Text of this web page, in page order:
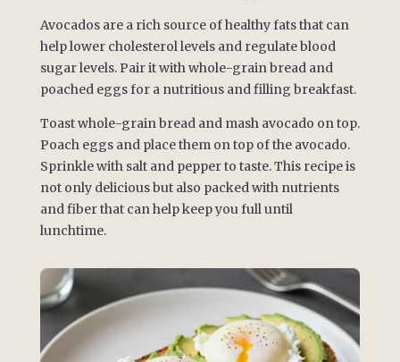
Avocados are a rich source of healthy fats that can
help lower cholesterol levels and regulate blood
sugar levels. Pair it with whole-grain bread and
poached eggs for a nutritious and filling breakfast.
Toast whole-grain bread and mash avocado on top.
Poach eggs and place them on top of the avocado.
Sprinkle with salt and pepper to taste. This recipe is
not only delicious but also packed with nutrients
and fiber that can help keep you full until
lunchtime.